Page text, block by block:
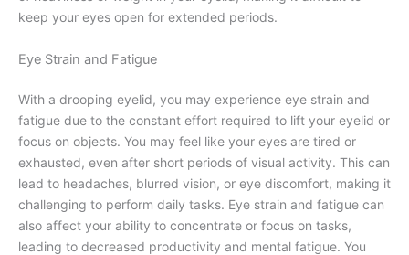
keep your eyes open for extended periods.
Eye Strain and Fatigue
With a drooping eyelid, you may experience eye strain and
fatigue due to the constant effort required to lift your eyelid or
focus on objects. You may feel like your eyes are tired or
exhausted, even after short periods of visual activity. This can
lead to headaches, blurred vision, or eye discomfort, making it
challenging to perform daily tasks. Eye strain and fatigue can
also affect your ability to concentrate or focus on tasks,
leading to decreased productivity and mental fatigue. You